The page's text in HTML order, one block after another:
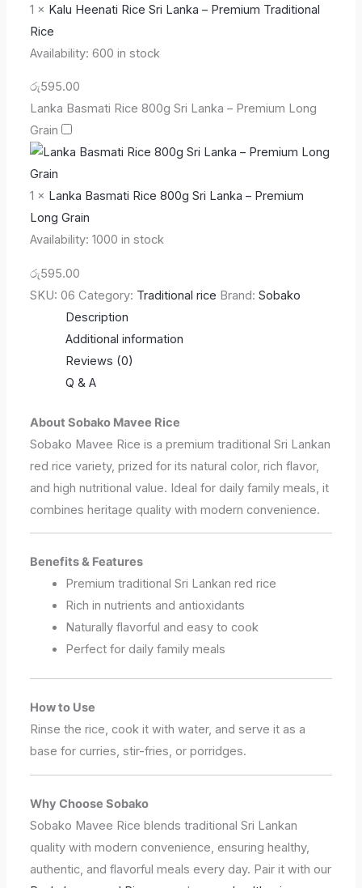
1 × Kalu Heenati Rice Sri Lanka – Premium Traditional
Rice
Availability: 600 in stock
රු595.00
Lanka Basmati Rice 800g Sri Lanka – Premium Long
Grain
1 × Lanka Basmati Rice 800g Sri Lanka – Premium
Long Grain
Availability: 1000 in stock
රු595.00
SKU:06 Category: Traditional rice Brand:Sobako
Description
Additional information
Reviews (0)
Q & A
About Sobako Mavee Rice
Sobako Mavee Rice is a premium traditional Sri Lankan
red rice variety, prized for its natural color, rich flavor,
and high nutritional value. Ideal for daily family meals, it
combines heritage quality with modern convenience.
Benefits & Features
Premium traditional Sri Lankan red rice
Rich in nutrients and antioxidants
Naturally flavorful and easy to cook
Perfect for daily family meals
How to Use
Rinse the rice, cook it with water, and serve it as a
base for curries, stir-fries, or porridges.
Why Choose Sobako
Sobako Mavee Rice blends traditional Sri Lankan
quality with modern convenience, ensuring healthy,
authentic, and flavorful meals every day. Pair it with our